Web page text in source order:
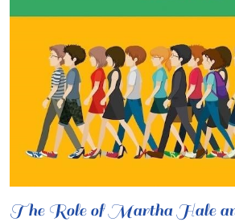
The Role of Martha Hale